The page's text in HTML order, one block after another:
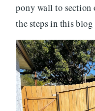
pony wall to section
the steps in this